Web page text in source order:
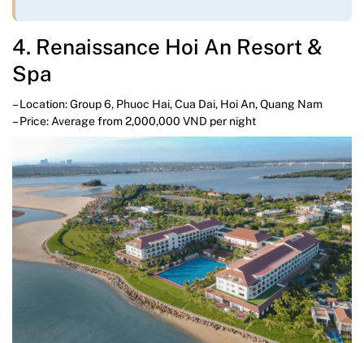
4. Renaissance Hoi An Resort &
Spa
– Location: Group 6, Phuoc Hai, Cua Dai, Hoi An, Quang Nam
– Price: Average from 2,000,000 VND per night